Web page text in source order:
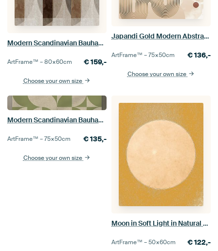
Modern Scandinavian Bauhaus Abstraction Organic Earthy
ArtFrame™ –80×60cm €159,-
Choose your own size
Japandi Gold Modern Abstract Geometric Organic
ArtFrame™ –75×50cm €136,-
Choose your own size
Modern Scandinavian Bauhaus Abstraction Organic
ArtFrame™ –75×50cm €135,-
Choose your own size
Moon in Soft Light in Natural Colors
ArtFrame™ –50×60cm €122,-